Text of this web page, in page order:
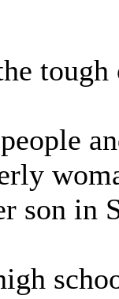
tough
son in